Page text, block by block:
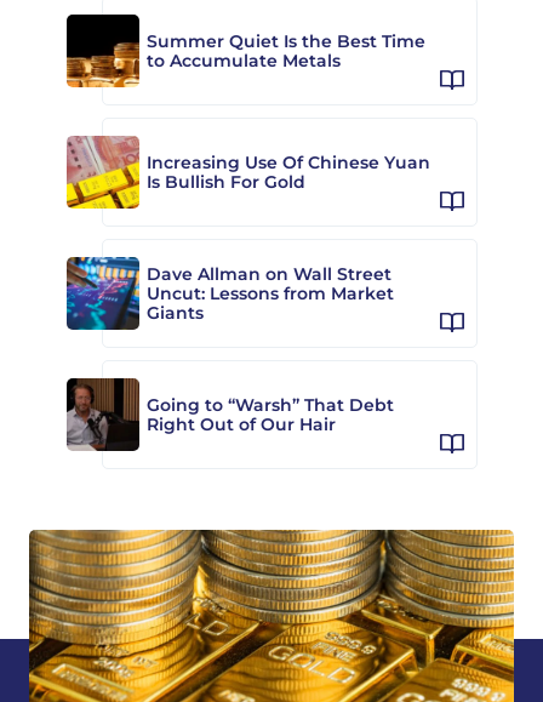
Summer Quiet Is the Best Time
to Accumulate Metals
Increasing Use Of Chinese Yuan
Is Bullish For Gold
Dave Allman on Wall Street
Uncut: Lessons from Market
Giants
Going to “Warsh” That Debt
Right Out of Our Hair